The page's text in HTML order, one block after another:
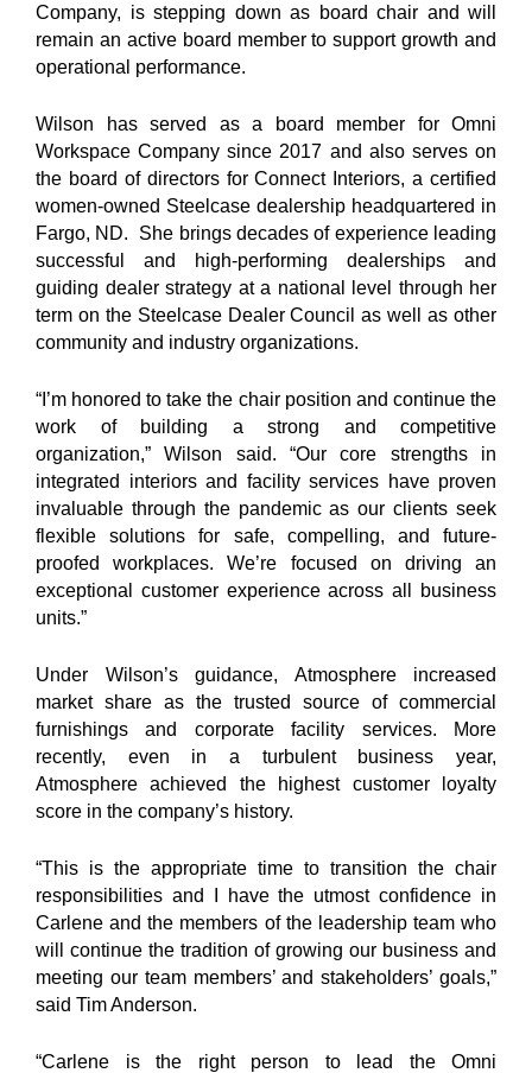
Company, is stepping down as board chair and will
remain an active board member to support growth and
operational performance.
Wilson has served as a board member for Omni
Workspace Company since 2017 and also serves on
the board of directors for Connect Interiors, a certified
women-owned Steelcase dealership headquartered in
Fargo, ND. She brings decades of experience leading
successful and high-performing dealerships and
guiding dealer strategy at a national level through her
term on the Steelcase Dealer Council as well as other
community and industry organizations.
“I’m honored to take the chair position and continue the
work of building a strong and competitive
organization,” Wilson said. “Our core strengths in
integrated interiors and facility services have proven
invaluable through the pandemic as our clients seek
flexible solutions for safe, compelling, and future-
proofed workplaces. We’re focused on driving an
exceptional customer experience across all business
units.”
Under Wilson’s guidance, Atmosphere increased
market share as the trusted source of commercial
furnishings and corporate facility services. More
recently, even in a turbulent business year,
Atmosphere achieved the highest customer loyalty
score in the company’s history.
“This is the appropriate time to transition the chair
responsibilities and I have the utmost confidence in
Carlene and the members of the leadership team who
will continue the tradition of growing our business and
meeting our team members’ and stakeholders’ goals,”
said Tim Anderson.
“Carlene is the right person to lead the Omni